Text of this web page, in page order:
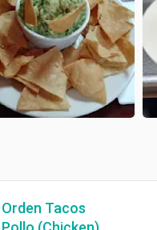
Orden Tacos